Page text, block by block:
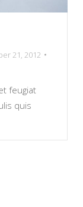
21, 2012
feugiat
quis